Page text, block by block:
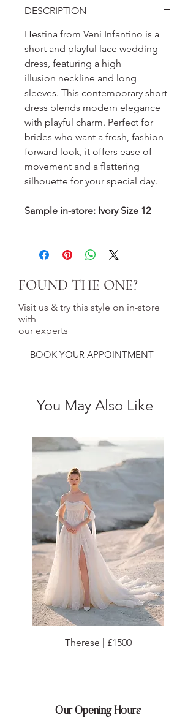
DESCRIPTION
Hestina from Veni Infantino is a
short and playful lace wedding
dress, featuring a high
illusion neckline and long
sleeves. This contemporary short
dress blends modern elegance
with playful charm. Perfect for
brides who want a fresh, fashion-
forward look, it offers ease of
movement and a flattering
silhouette for your special day.
Sample in-store: Ivory Size 12
FOUND THE ONE?
Visit us & try this style on in-store
with
our experts
BOOK YOUR APPOINTMENT
You May Also Like
Therese | £1500
Our Opening Hours